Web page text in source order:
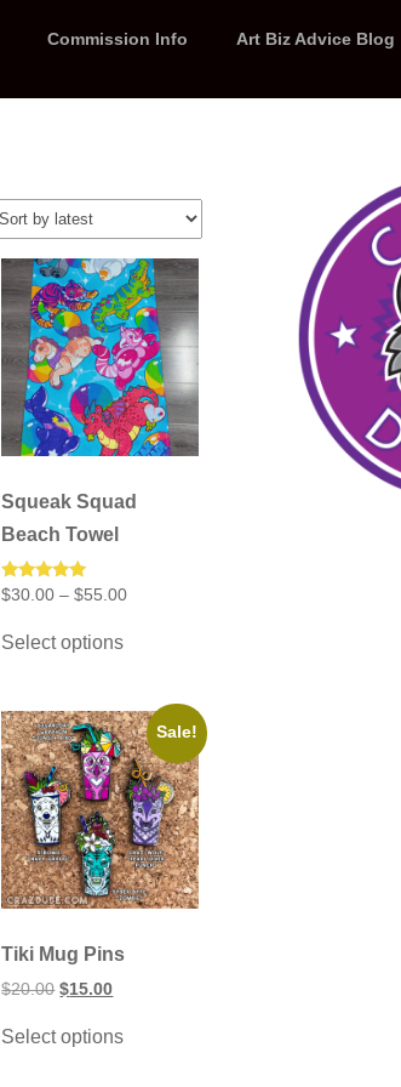
Commission Info Art Biz Advice Blog
Squeak Squad
Beach Towel
Rated
$30.00 – $55.00Price
Select optionsproduct
variants.
The
options
may
be
chosen
on
the
product
page
Sale!
Tiki Mug Pins
$20.00 Original
was:
$20.00.
$15.00Current
$15.00.
Select optionsproduct